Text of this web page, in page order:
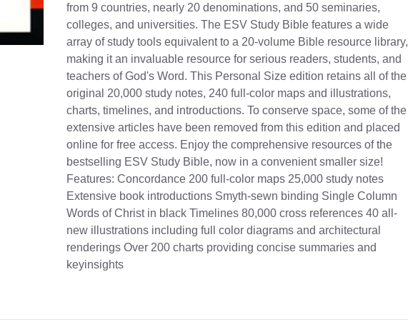
from 9 countries, nearly 20 denominations, and 50 seminaries,
colleges, and universities. The ESV Study Bible features a wide
array of study tools equivalent to a 20-volume Bible resource library,
making it an invaluable resource for serious readers, students, and
teachers of God's Word. This Personal Size edition retains all of the
original 20,000 study notes, 240 full-color maps and illustrations,
charts, timelines, and introductions. To conserve space, some of the
extensive articles have been removed from this edition and placed
online for free access. Enjoy the comprehensive resources of the
bestselling ESV Study Bible, now in a convenient smaller size!
Features: Concordance 200 full-color maps 25,000 study notes
Extensive book introductions Smyth-sewn binding Single Column
Words of Christ in black Timelines 80,000 cross references 40 all-
new illustrations including full color diagrams and architectural
renderings Over 200 charts providing concise summaries and
keyinsights